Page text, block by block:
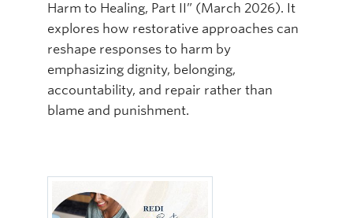
Harm to Healing, Part II” (March 2026). It
explores how restorative approaches can
reshape responses to harm by
emphasizing dignity, belonging,
accountability, and repair rather than
blame and punishment.